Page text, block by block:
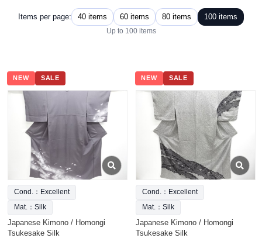
Items per page: 40 items 60 items 80 items 100 items
Up to 100 items
NEW SALE
Cond.：Excellent
Mat.：Silk
Japanese Kimono / Homongi
Tsukesake Silk
NEW SALE
Cond.：Excellent
Mat.：Silk
Japanese Kimono / Homongi
Tsukesake Silk